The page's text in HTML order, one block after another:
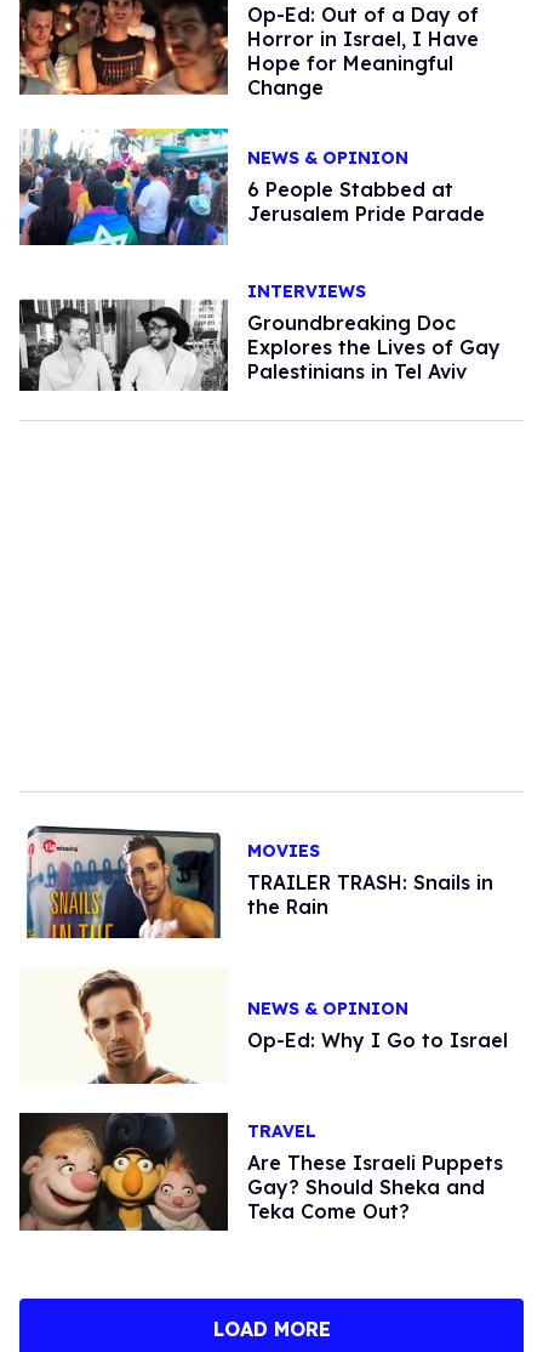
Op-Ed: Out of a Day of
Horror in Israel, I Have
Hope for Meaningful
Change
NEWS & OPINION
6 People Stabbed at
Jerusalem Pride Parade
INTERVIEWS
Groundbreaking Doc
Explores the Lives of Gay
Palestinians in Tel Aviv
MOVIES
TRAILER TRASH: Snails in
the Rain
NEWS & OPINION
Op-Ed: Why I Go to Israel
TRAVEL
Are These Israeli Puppets
Gay? Should Sheka and
Teka Come Out?
LOAD MORE